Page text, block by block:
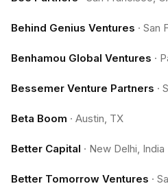
Behind Genius Ventures · San
Benhamou Global Ventures ·
Bessemer Venture Partners ·
Beta Boom · Austin, TX
Better Capital · New Delhi, India
Better Tomorrow Ventures ·